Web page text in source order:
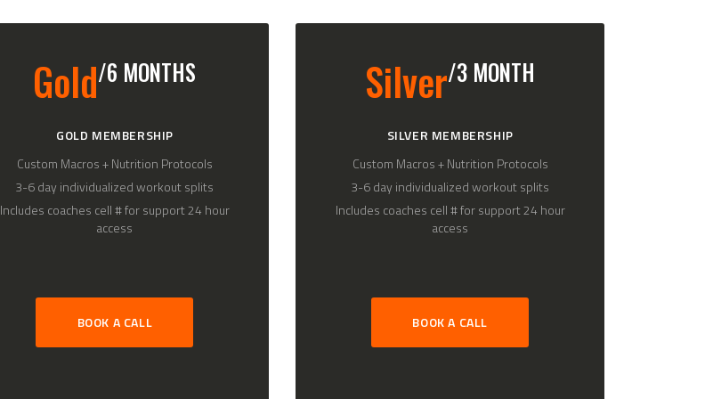
Gold/6 MONTHS
GOLD MEMBERSHIP
Custom Macros + Nutrition Protocols
3-6 day individualized workout splits
Includes coaches cell # for support 24 hour
access
BOOK A CALL
Silver/3 MONTH
SILVER MEMBERSHIP
Custom Macros + Nutrition Protocols
3-6 day individualized workout splits
Includes coaches cell # for support 24 hour
access
BOOK A CALL